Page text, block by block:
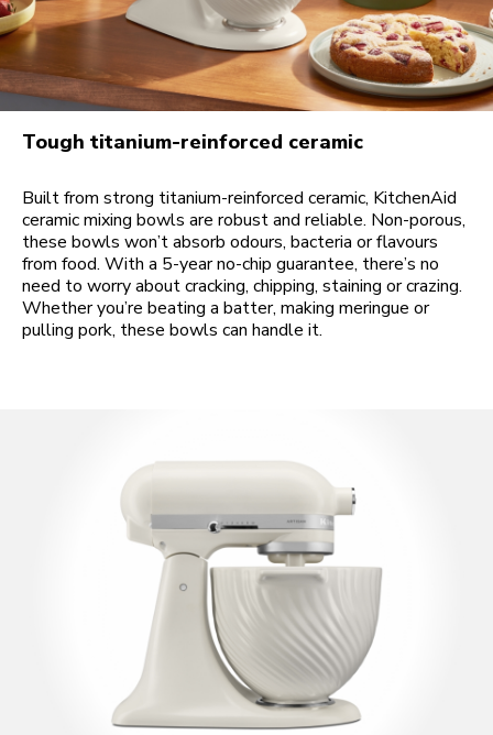
Tough titanium-reinforced ceramic
Built from strong titanium-reinforced ceramic, KitchenAid
ceramic mixing bowls are robust and reliable. Non-porous,
these bowls won’t absorb odours, bacteria or flavours
from food. With a 5-year no-chip guarantee, there’s no
need to worry about cracking, chipping, staining or crazing.
Whether you’re beating a batter, making meringue or
pulling pork, these bowls can handle it.